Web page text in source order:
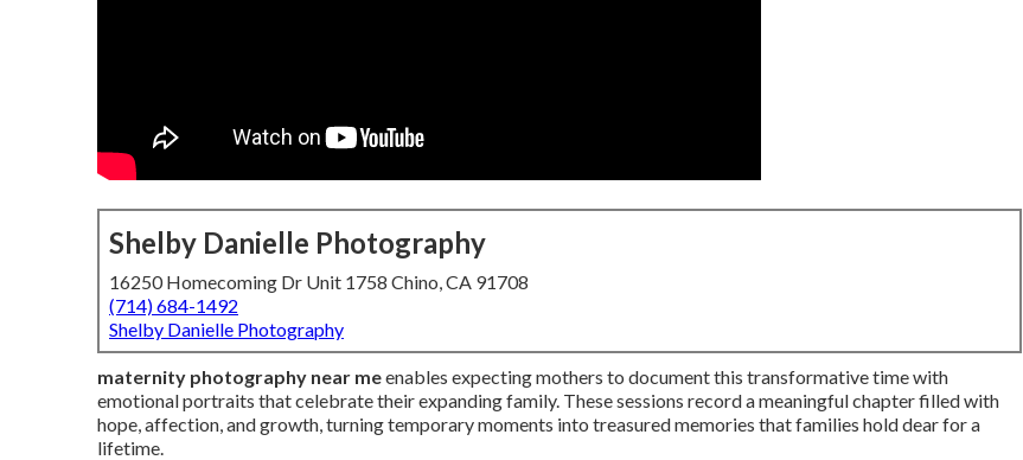
Shelby Danielle Photography
16250 Homecoming Dr Unit 1758 Chino, CA 91708
(714) 684-1492
Shelby Danielle Photography
maternity photography near meenables expecting mothers to document this transformative time with
emotional portraits that celebrate their expanding family. These sessions record a meaningful chapter filled with
hope, affection, and growth, turning temporary moments into treasured memories that families hold dear for a
lifetime.